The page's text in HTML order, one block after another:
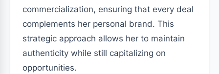
commercialization, ensuring that every deal
complements her personal brand. This
strategic approach allows her to maintain
authenticity while still capitalizing on
opportunities.